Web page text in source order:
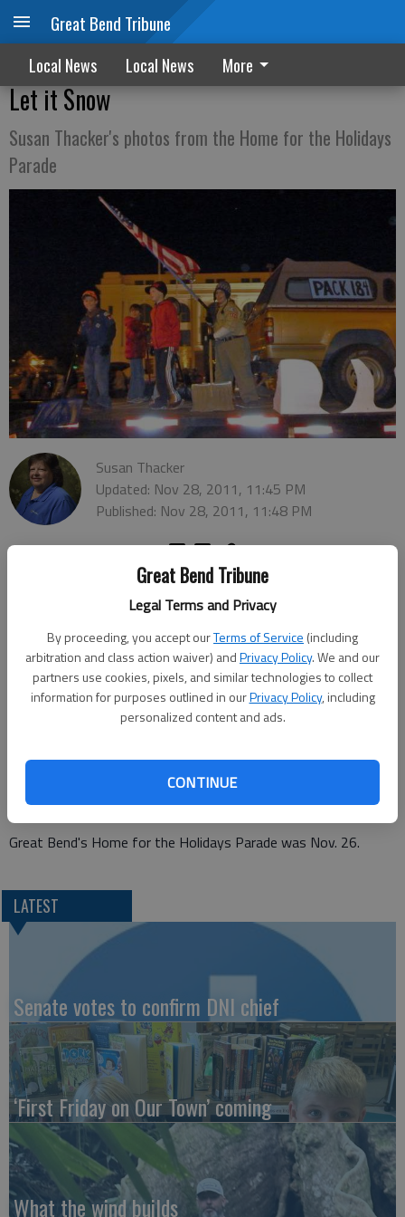
Great Bend Tribune
Legal Terms and Privacy
By proceeding, you accept ourTerms of Service (including
arbitration and class action waiver) andPrivacy Policy. We and our
partners use cookies, pixels, and similar technologies to collect
information for purposes outlined in ourPrivacy Policy, including
personalized content and ads.
CONTINUE
Great Bend Tribune
Local News Local News More
Let it Snow
Susan Thacker's photos from the Home for the Holidays
Parade
Susan Thacker
Updated: Nov 28, 2011, 11:45 PM
Published: Nov 28, 2011, 11:48 PM
Great Bend's Home for the Holidays Parade was Nov. 26.
LATEST
Senate votes to confirm DNI chief
‘First Friday on Our Town’ coming
What the wind builds